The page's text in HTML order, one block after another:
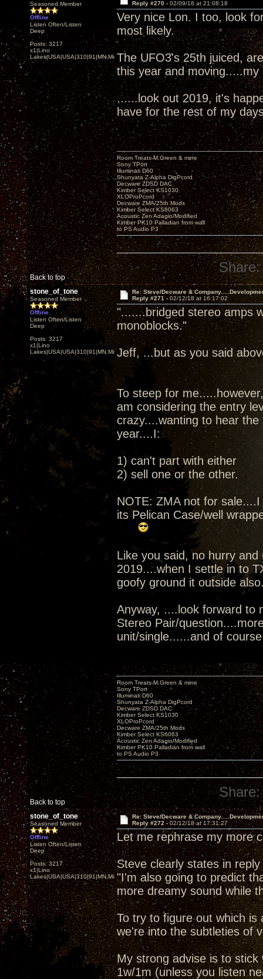
Seasoned Member
Offline
Listen Often/Listen
Deep
Posts: 3217
x1|Lino
Lakes|USA|USA|310|91|MN,Minnesota
Reply #270 - 02/09/18 at 21:08:18
Very nice Lon. I too, look
most likely.
The UFO3's 25th juiced,
this year and
......look out 2019, it's
have for the rest of my
Back to top
Room Treats-M.Green & mine
Sony TPort
Illuminati D60
Shunyata Z-Alpha DigPcord
Decware ZDSD DAC
Kimber Select KS1030
XLOProPcord
Decware ZMA/25th Mods
Kimber Select KS6063
Acoustic Zen Adagio/Modified
Kimber PK10 Palladian from wall
to PS Audio P3
Share:
stone_of_tone
Seasoned Member
Offline
Listen Often/Listen
Deep
Posts: 3217
x1|Lino
Lakes|USA|USA|310|91|MN,Minnesota
Re: Steve/Decware &
Reply #271 - 02/12/18 at 16:17:02
".......bridged stereo amps
monoblocks."
Jeff, ...but as you said
To steep for
am considering the entry
crazy....wanting to hear
year....I:
1) can't part with either
2) sell one or the other.
NOTE: ZMA not for
its Pelican Case/well
Like you said, no hurry
2019....when I settle in to
goofy ground it outside
Anyway, ....look forward to
Stereo Pair/
unit/single......and of
Back to top
Room Treats-M.Green & mine
Sony TPort
Illuminati D60
Shunyata Z-Alpha DigPcord
Decware ZDSD DAC
Kimber Select KS1030
XLOProPcord
Decware ZMA/25th Mods
Kimber Select KS6063
Acoustic Zen Adagio/Modified
Kimber PK10 Palladian from wall
to PS Audio P3
Share:
stone_of_tone
Seasoned Member
Offline
Listen Often/Listen
Deep
Posts: 3217
x1|Lino
Lakes|USA|USA|310|91|MN,Minnesota
Re: Steve/Decware &
Reply #272 - 02/12/18 at 17:31:27
Let me rephrase my more
Steve clearly states in
"I'm also going to predict
more dreamy sound while
To try to figure out which
we're into the subtleties of
My strong advise is to
1w/1m (unless you listen